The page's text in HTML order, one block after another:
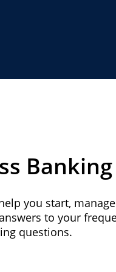
Banking
you start,
to your
questions.